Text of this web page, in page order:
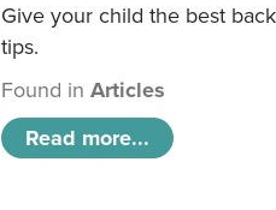
Give your child the best
tips.
Found inArticles
Read more...